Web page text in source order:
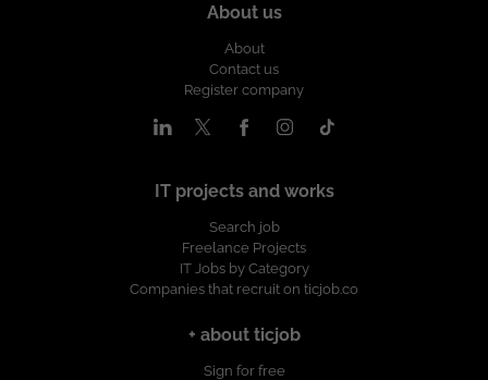
About us
About
Contact us
Register company
IT projects and works
Search job
Freelance Projects
IT Jobs by Category
Companies that recruit on ticjob.co
+ about ticjob
Sign for free